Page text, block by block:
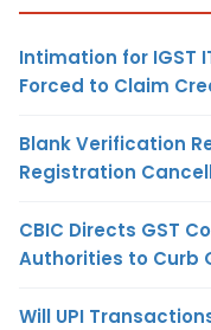
Intimation for IGST
Forced to Claim
Blank Verification
Registration
CBIC Directs GST
Authorities to Curb
Will UPI